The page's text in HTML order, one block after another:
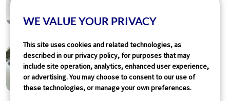
Lori Solomon
14 hours ago
Physician’s Briefing
Food-Based Support Aids Type 2
Diabetes Outcomes
Lori Solomon
04 Aug 2026
WE VALUE YOUR PRIVACY
This site uses cookies and related technologies, as
described in our privacy policy, for purposes that may
include site operation, analytics, enhanced user experience,
or advertising. You may choose to consent to our use of
these technologies, or manage your own preferences.